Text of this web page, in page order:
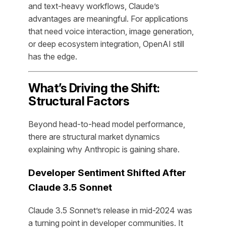
and text-heavy workflows, Claude’s
advantages are meaningful. For applications
that need voice interaction, image generation,
or deep ecosystem integration, OpenAI still
has the edge.
What’s Driving the Shift:
Structural Factors
Beyond head-to-head model performance,
there are structural market dynamics
explaining why Anthropic is gaining share.
Developer Sentiment Shifted After
Claude 3.5 Sonnet
Claude 3.5 Sonnet’s release in mid-2024 was
a turning point in developer communities. It